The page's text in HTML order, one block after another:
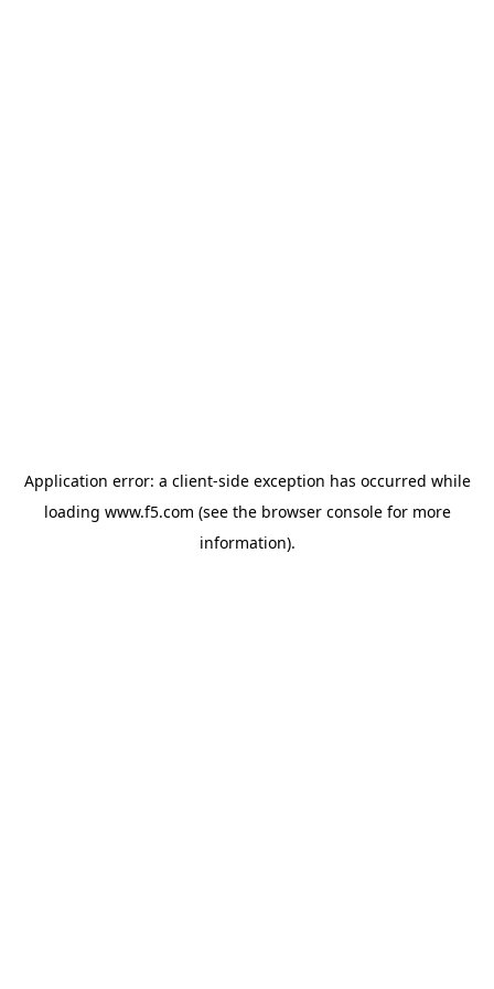
Application error: a client-side exception has occurred while
loading www.f5.com (see the browser consolefor more
information).